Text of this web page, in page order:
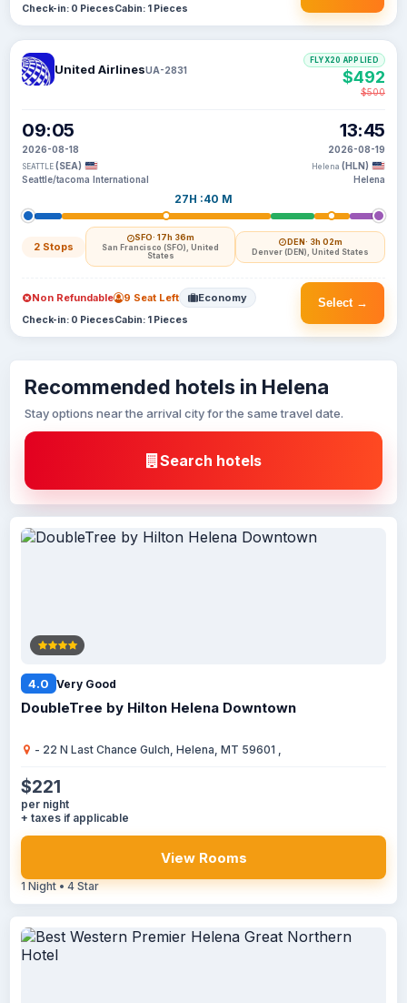
Check-in: 0 PiecesCabin: 1 Pieces
United AirlinesUA-2831
09:05
2026-08-18
SEATTLE (SEA)
Seattle/tacoma International
27H :40 M
2 Stops
SFO· 17h 36m
San Francisco (SFO), United
States
DEN· 3h 02m
Denver (DEN), United States
13:45
2026-08-19
Helena (HLN)
Helena
FLYX20 APPLIED
$492
$500
Select →
Non Refundable 9 Seat Left Economy
Check-in: 0 PiecesCabin: 1 Pieces
Recommended hotels in Helena
Stay options near the arrival city for the same travel date.
Search hotels
4.0 Very Good
DoubleTree by Hilton Helena Downtown
- 22 N Last Chance Gulch, Helena, MT 59601 ,
$221
per night
+ taxes if applicable
View Rooms
1 Night • 4 Star